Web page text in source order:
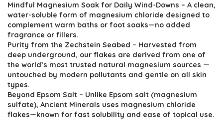
was:
$22.92.
is:
$12.95.
Mindful Magnesium Soak for Daily Wind-Downs – A clean,
water-soluble form of magnesium chloride designed to
complement warm baths or foot soaks—no added
fragrance or fillers.
Purity from the Zechstein Seabed – Harvested from
deep underground, our flakes are derived from one of
the world’s most trusted natural magnesium sources —
untouched by modern pollutants and gentle on all skin
types.
Beyond Epsom Salt – Unlike Epsom salt (magnesium
sulfate), Ancient Minerals uses magnesium chloride
flakes—known for fast solubility and ease of topical use.